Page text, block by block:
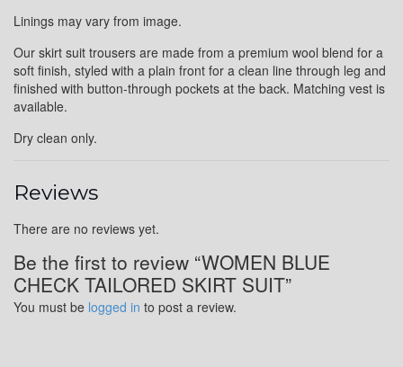
Linings may vary from image.
Our skirt suit trousers are made from a premium wool blend for a
soft finish, styled with a plain front for a clean line through leg and
finished with button-through pockets at the back. Matching vest is
available.
Dry clean only.
Reviews
There are no reviews yet.
Be the first to review “WOMEN BLUE
CHECK TAILORED SKIRT SUIT”
You must be logged in to post a review.